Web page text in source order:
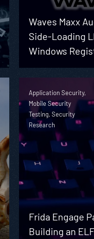
Waves Maxx
Side-Loading
Windows
Application Security,
Mobile Security
Testing, Security
Research
Frida Engage
Building an